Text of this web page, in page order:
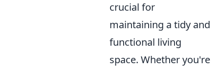
crucial for
maintaining a tidy and
functional living
space. Whether you're